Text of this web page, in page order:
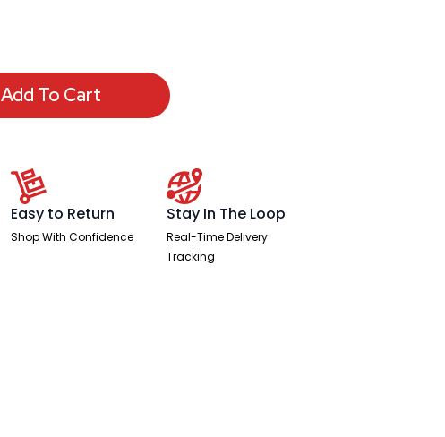
Add To Cart
Easy to Return
Shop With Confidence
Stay In The Loop
Real-Time Delivery
Tracking